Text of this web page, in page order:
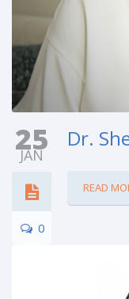
25
JAN
0
Dr.
READ